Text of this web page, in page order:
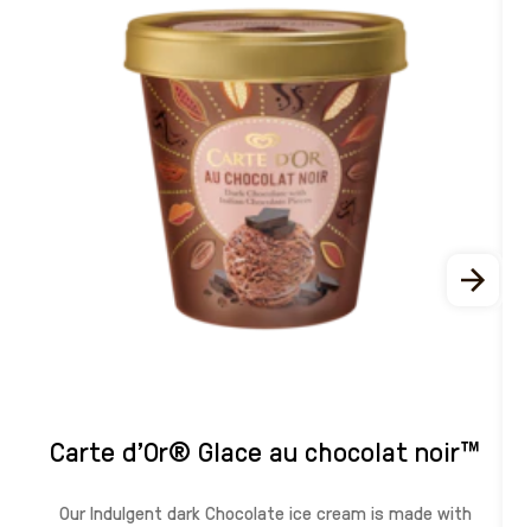
Carte d'Or® Glace au chocolat noir™
Our Indulgent dark Chocolate ice cream is made with